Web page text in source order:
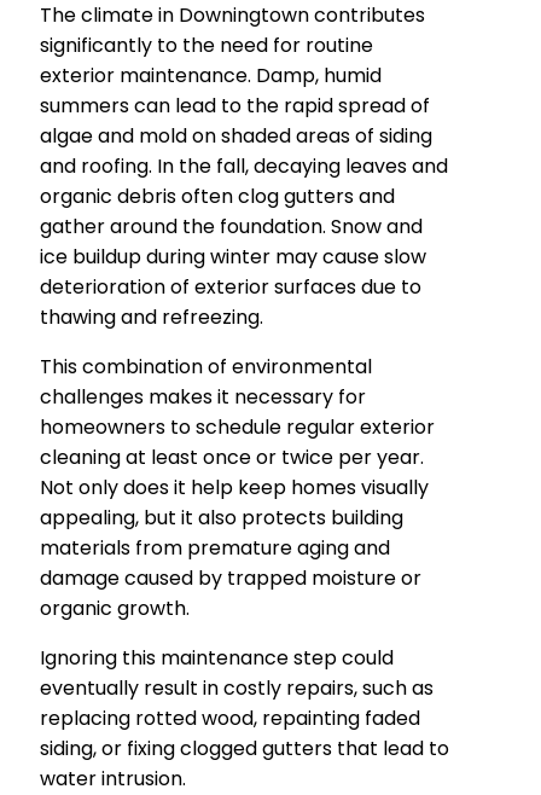
The climate in Downingtown contributes
significantly to the need for routine
exterior maintenance. Damp, humid
summers can lead to the rapid spread of
algae and mold on shaded areas of siding
and roofing. In the fall, decaying leaves and
organic debris often clog gutters and
gather around the foundation. Snow and
ice buildup during winter may cause slow
deterioration of exterior surfaces due to
thawing and refreezing.
This combination of environmental
challenges makes it necessary for
homeowners to schedule regular exterior
cleaning at least once or twice per year.
Not only does it help keep homes visually
appealing, but it also protects building
materials from premature aging and
damage caused by trapped moisture or
organic growth.
Ignoring this maintenance step could
eventually result in costly repairs, such as
replacing rotted wood, repainting faded
siding, or fixing clogged gutters that lead to
water intrusion.